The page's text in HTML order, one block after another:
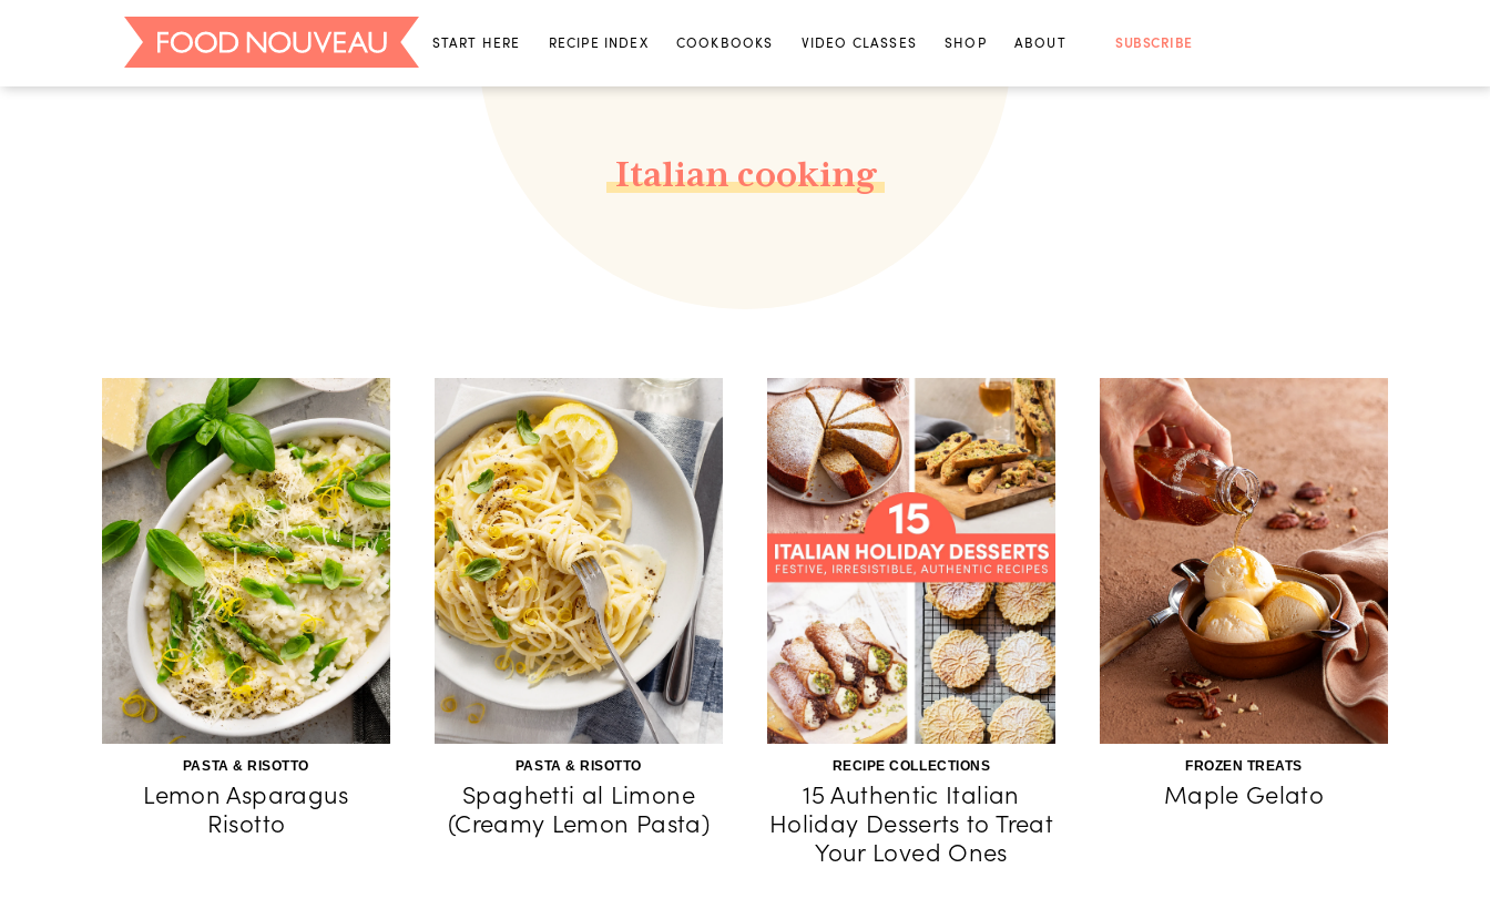
START HERE RECIPE INDEX COOKBOOKS VIDEO CLASSES SHOP ABOUT SUBSCRIBE
Italian cooking
PASTA & RISOTTO
Lemon Asparagus
Risotto
PASTA & RISOTTO
Spaghetti al Limone
(Creamy Lemon Pasta)
RECIPE COLLECTIONS
15 Authentic Italian
Holiday Desserts to Treat
Your Loved Ones
FROZEN TREATS
Maple Gelato